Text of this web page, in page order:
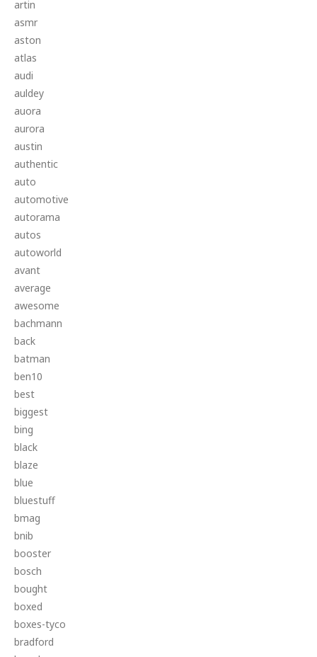
artin
asmr
aston
atlas
audi
auldey
auora
aurora
austin
authentic
auto
automotive
autorama
autos
autoworld
avant
average
awesome
bachmann
back
batman
ben10
best
biggest
bing
black
blaze
blue
bluestuff
bmag
bnib
booster
bosch
bought
boxed
boxes-tyco
bradford